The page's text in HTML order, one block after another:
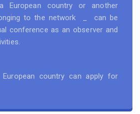
country or another
to the network _ can be
conference as an observer and
country can apply for